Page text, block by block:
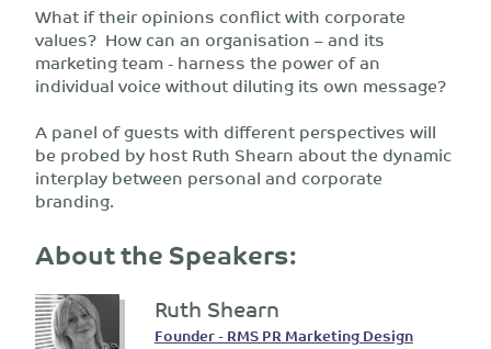
What if their opinions conflict with corporate
values? How can an organisation – and its
marketing team - harness the power of an
individual voice without diluting its own message?
A panel of guests with different perspectives will
be probed by host Ruth Shearn about the dynamic
interplay between personal and corporate
branding.
About the Speakers:
Ruth Shearn
Founder - RMS PR Marketing Design